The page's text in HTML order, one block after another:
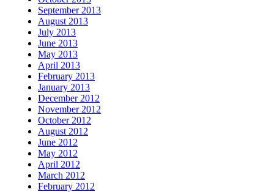
September 2013
August 2013
July 2013
June 2013
May 2013
April 2013
February 2013
January 2013
December 2012
November 2012
October 2012
August 2012
June 2012
May 2012
April 2012
March 2012
February 2012